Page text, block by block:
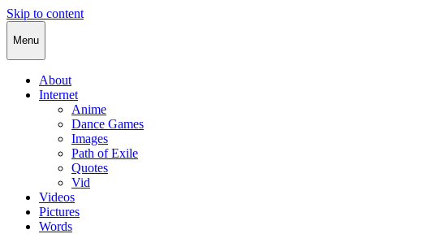
Skip to content
Cody Rapol
Menu
About
Internet
Anime
Dance Games
Images
Path of Exile
Quotes
Vid
Videos
Pictures
Words